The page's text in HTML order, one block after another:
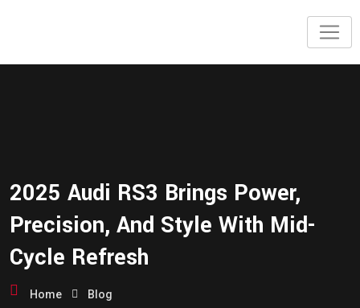
2025 Audi RS3 Brings Power,
Precision, And Style With Mid-
Cycle Refresh
Home
Blog